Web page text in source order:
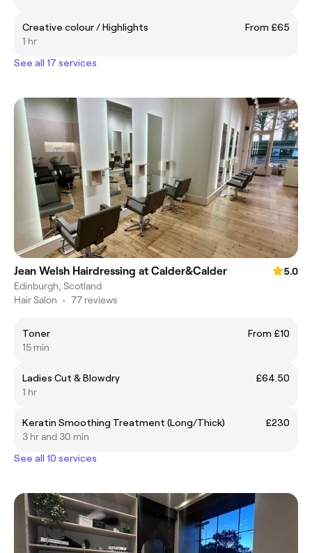
Creative colour / Highlights
From £65
1 hr
See all 17 services
Jean Welsh Hairdressing at Calder&Calder
5.0
Edinburgh, Scotland
Hair Salon • 77 reviews
Toner
From £10
15 min
Ladies Cut & Blowdry
£64.50
1 hr
Keratin Smoothing Treatment (Long/Thick)
£230
3 hr and 30 min
See all 10 services